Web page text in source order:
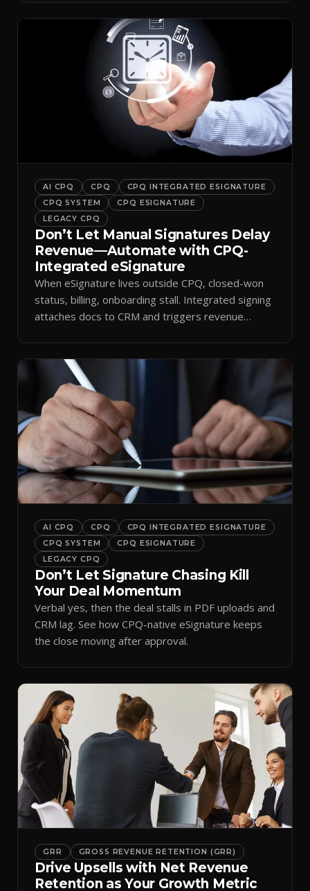
AI CPQ CPQ
CPQ INTEGRATED ESIGNATURE
CPQ SYSTEM
CPQ ESIGNATURE
LEGACY CPQ
Don’t Let Manual Signatures Delay
Revenue—Automate with CPQ-
Integrated eSignature
When eSignature lives outside CPQ, closed-won
status, billing, onboarding stall. Integrated signing
attaches docs to CRM and triggers revenue
AI CPQ CPQ
CPQ INTEGRATED ESIGNATURE
CPQ SYSTEM
CPQ ESIGNATURE
LEGACY CPQ
Don’t Let Signature Chasing Kill
Your Deal Momentum
Verbal yes, then the deal stalls in PDF uploads and
CRM lag. See how CPQ-native eSignature keeps
the close moving after approval.
GRR GROSS REVENUE RETENTION (GRR)
Drive Upsells with Net Revenue
Retention as Your Growth Metric